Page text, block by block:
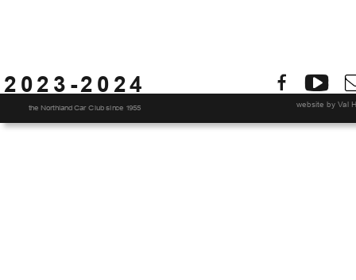
the Northland Car Club since 1955 website by Val
2023-2024